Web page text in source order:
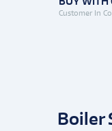
Customer In
Boiler